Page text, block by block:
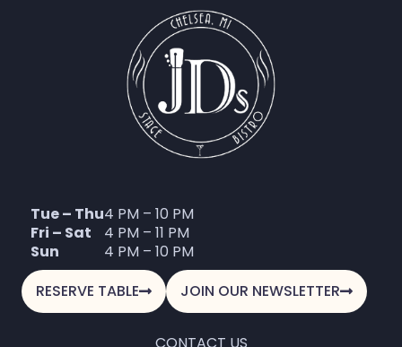
Tue – Thu
Fri – Sat
Sun
4 PM – 10 PM
4 PM – 11 PM
4 PM – 10 PM
RESERVE TABLE
JOIN OUR NEWSLETTER